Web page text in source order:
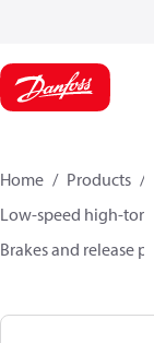
Home Products
Low-speed high-
Brakes and release